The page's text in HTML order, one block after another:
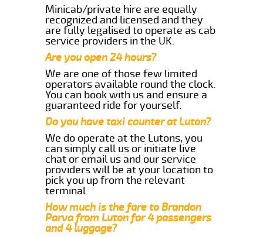
Minicab/private hire are equally
recognized and licensed and they
are fully legalised to operate as cab
service providers in the UK.
Are you open 24 hours?
We are one of those few limited
operators available round the clock.
You can book with us and ensure a
guaranteed ride for yourself.
Do you have taxi counter at Luton?
We do operate at the Lutons, you
can simply call us or initiate live
chat or email us and our service
providers will be at your location to
pick you up from the relevant
terminal.
How much is the fare to Brandon
Parva from Luton for 4 passengers
and 4 luggage?